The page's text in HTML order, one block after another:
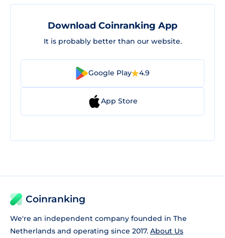
Download Coinranking App
It is probably better than our website.
Google Play 4.9
App Store
Coinranking
We're an independent company founded in The
Netherlands and operating since 2017. About Us